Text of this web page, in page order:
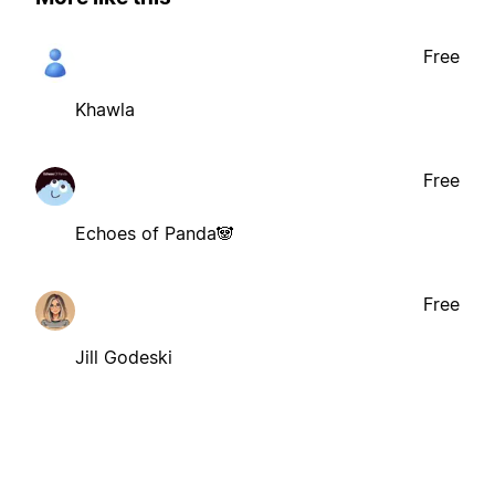
Khawla
Free
Echoes of Panda🐼
Free
Jill Godeski
Free